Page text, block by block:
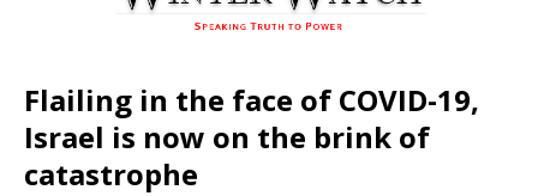
Flailing in the face of COVID-19,
Israel is now on the brink of
catastrophe